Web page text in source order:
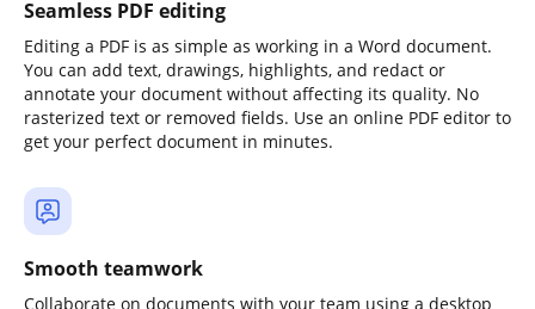
Seamless PDF editing
Editing a PDF is as simple as working in a Word document.
You can add text, drawings, highlights, and redact or
annotate your document without affecting its quality. No
rasterized text or removed fields. Use an online PDF editor to
get your perfect document in minutes.
Smooth teamwork
Collaborate on documents with your team using a desktop